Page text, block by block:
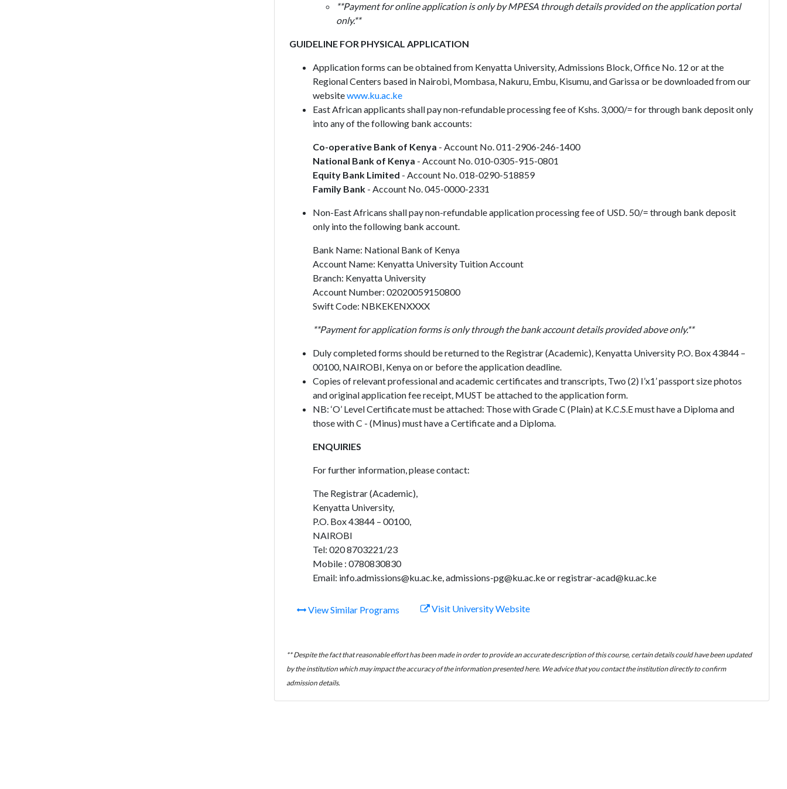
**Payment for online application is only by MPESA through details provided on the application portal
only.**
GUIDELINE FOR PHYSICAL APPLICATION
Application forms can be obtained from Kenyatta University, Admissions Block, Office No. 12 or at the
Regional Centers based in Nairobi, Mombasa, Nakuru, Embu, Kisumu, and Garissa or be downloaded from our
websitewww.ku.ac.ke
East African applicants shall pay non-refundable processing fee of Kshs. 3,000/= for through bank deposit only
into any of the following bank accounts:
Co-operative Bank of Kenya - Account No. 011-2906-246-1400
National Bank of Kenya - Account No. 010-0305-915-0801
Equity Bank Limited - Account No. 018-0290-518859
Family Bank- Account No. 045-0000-2331
Non-East Africans shall pay non-refundable application processing fee of USD. 50/= through bank deposit
only into the following bank account.
Bank Name: National Bank of Kenya
Account Name: Kenyatta University Tuition Account
Branch: Kenyatta University
Account Number: 02020059150800
Swift Code: NBKEKENXXXX
**Payment for application forms is only through the bank account details provided above only.**
Duly completed forms should be returned to the Registrar (Academic), Kenyatta University P.O. Box 43844 –
00100, NAIROBI, Kenya on or before the application deadline.
Copies of relevant professional and academic certificates and transcripts, Two (2) I’x1’ passport size photos
and original application fee receipt, MUST be attached to the application form.
NB: ‘O’ Level Certificate must be attached: Those with Grade C (Plain) at K.C.S.E must have a Diploma and
those with C - (Minus) must have a Certificate and a Diploma.
ENQUIRIES
For further information, please contact:
The Registrar (Academic),
Kenyatta University,
P.O. Box 43844 – 00100,
NAIROBI
Tel: 020 8703221/23
Mobile : 0780830830
Email: info.admissions@ku.ac.ke, admissions-pg@ku.ac.ke or registrar-acad@ku.ac.ke
View Similar Programs Visit University Website
** Despite the fact that reasonable effort has been made in order to provide an accurate description of this course, certain details could have been updated
by the institution which may impact the accuracy of the information presented here. We advice that you contact the institution directly to confirm
admission details.